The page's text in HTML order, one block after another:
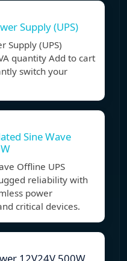
Supply (UPS)
Supply (UPS)
quantity Add to cart
switch your
Sine Wave
Offline UPS
reliability with
power
critical devices.